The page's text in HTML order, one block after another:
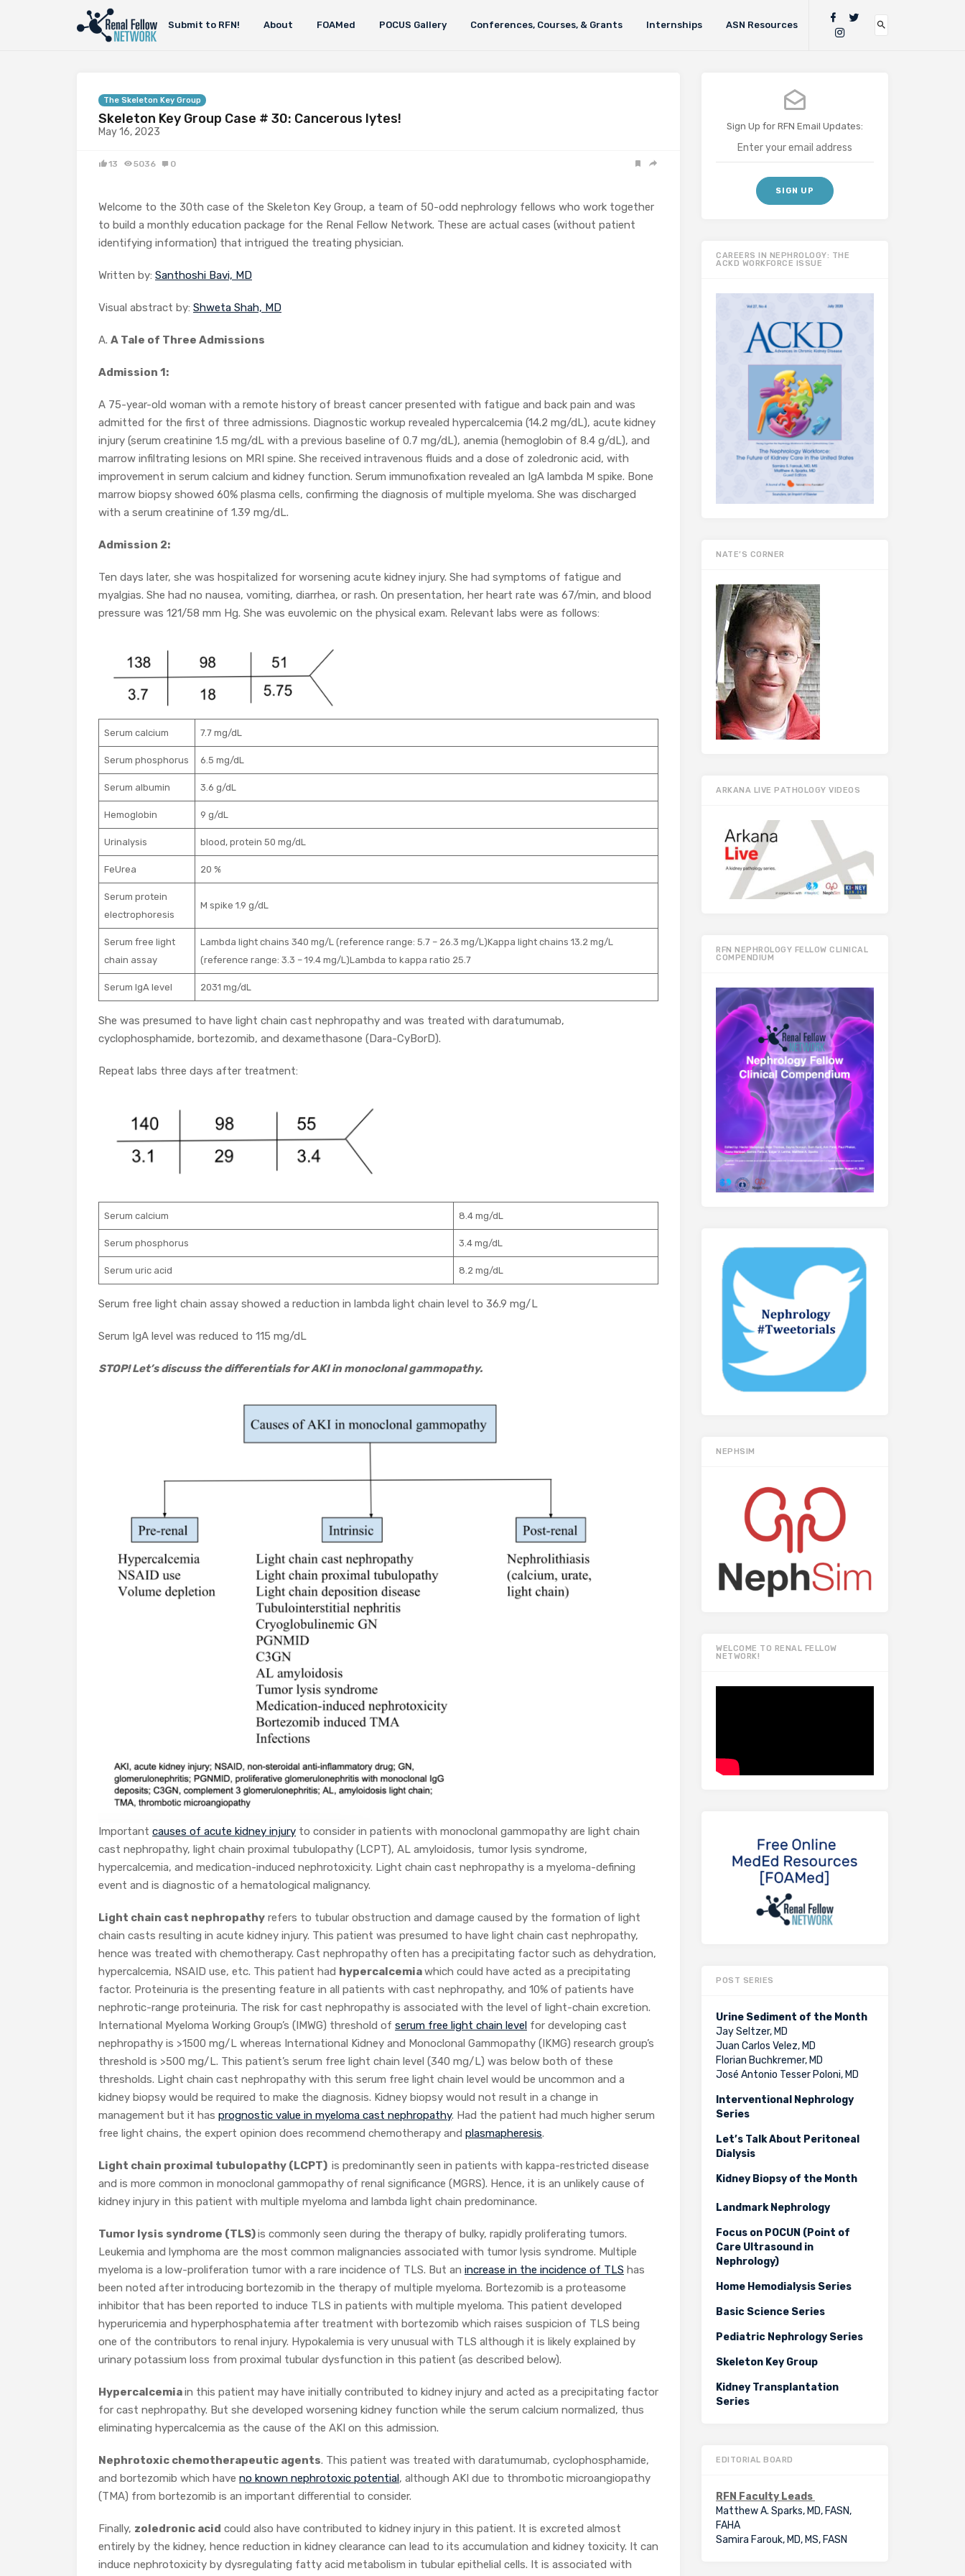
Submit to RFN! About FOAMed POCUS Gallery Conferences, Courses, & Grants Internships ASN Resources
The Skeleton Key Group
Skeleton Key Group Case # 30: Cancerous lytes!
May 16, 2023
13 5036 0
Welcome to the 30th case of the Skeleton Key Group, a team of 50-odd nephrology fellows who work together
to build a monthly education package for the Renal Fellow Network. These are actual cases (without patient
identifying information) that intrigued the treating physician.
Written by: Santhoshi Bavi, MD
Visual abstract by: Shweta Shah, MD
A. A Tale of Three Admissions
Admission 1:
A 75-year-old woman with a remote history of breast cancer presented with fatigue and back pain and was
admitted for the first of three admissions. Diagnostic workup revealed hypercalcemia (14.2 mg/dL), acute kidney
injury (serum creatinine 1.5 mg/dL with a previous baseline of 0.7 mg/dL), anemia (hemoglobin of 8.4 g/dL), and
marrow infiltrating lesions on MRI spine. She received intravenous fluids and a dose of zoledronic acid, with
improvement in serum calcium and kidney function. Serum immunofixation revealed an IgA lambda M spike. Bone
marrow biopsy showed 60% plasma cells, confirming the diagnosis of multiple myeloma. She was discharged
with a serum creatinine of 1.39 mg/dL.
Admission 2:
Ten days later, she was hospitalized for worsening acute kidney injury. She had symptoms of fatigue and
myalgias. She had no nausea, vomiting, diarrhea, or rash. On presentation, her heart rate was 67/min, and blood
pressure was 121/58 mm Hg. She was euvolemic on the physical exam. Relevant labs were as follows:
Serum calcium 7.7 mg/dL
Serum phosphorus 6.5 mg/dL
Serum albumin 3.6 g/dL
Hemoglobin 9 g/dL
Urinalysis blood, protein 50 mg/dL
FeUrea 20 %
Serum protein
electrophoresis
M spike 1.9 g/dL
Serum free light
chain assay
Lambda light chains 340 mg/L (reference range: 5.7 – 26.3 mg/L)Kappa light chains 13.2 mg/L
(reference range: 3.3 – 19.4 mg/L)Lambda to kappa ratio 25.7
Serum IgA level 2031 mg/dL
She was presumed to have light chain cast nephropathy and was treated with daratumumab,
cyclophosphamide, bortezomib, and dexamethasone (Dara-CyBorD).
Repeat labs three days after treatment:
Serum calcium 8.4 mg/dL
Serum phosphorus 3.4 mg/dL
Serum uric acid 8.2 mg/dL
Serum free light chain assay showed a reduction in lambda light chain level to 36.9 mg/L
Serum IgA level was reduced to 115 mg/dL
STOP! Let’s discuss the differentials for AKI in monoclonal gammopathy.
Important causes of acute kidney injury to consider in patients with monoclonal gammopathy are light chain
cast nephropathy, light chain proximal tubulopathy (LCPT), AL amyloidosis, tumor lysis syndrome,
hypercalcemia, and medication-induced nephrotoxicity. Light chain cast nephropathy is a myeloma-defining
event and is diagnostic of a hematological malignancy.
Light chain cast nephropathy refers to tubular obstruction and damage caused by the formation of light
chain casts resulting in acute kidney injury. This patient was presumed to have light chain cast nephropathy,
hence was treated with chemotherapy. Cast nephropathy often has a precipitating factor such as dehydration,
hypercalcemia, NSAID use, etc. This patient had hypercalcemiawhich could have acted as a precipitating
factor. Proteinuria is the presenting feature in all patients with cast nephropathy, and 10% of patients have
nephrotic-range proteinuria. The risk for cast nephropathy is associated with the level of light-chain excretion.
International Myeloma Working Group’s (IMWG) threshold of serum free light chain level for developing cast
nephropathy is >1500 mg/L whereas International Kidney and Monoclonal Gammopathy (IKMG) research group’s
threshold is >500 mg/L. This patient’s serum free light chain level (340 mg/L) was below both of these
thresholds. Light chain cast nephropathy with this serum free light chain level would be uncommon and a
kidney biopsy would be required to make the diagnosis. Kidney biopsy would not result in a change in
management but it has prognostic value in myeloma cast nephropathy. Had the patient had much higher serum
free light chains, the expert opinion does recommend chemotherapy and plasmapheresis.
Light chain proximal tubulopathy (LCPT) is predominantly seen in patients with kappa-restricted disease
and is more common in monoclonal gammopathy of renal significance (MGRS). Hence, it is an unlikely cause of
kidney injury in this patient with multiple myeloma and lambda light chain predominance.
Tumor lysis syndrome (TLS)is commonly seen during the therapy of bulky, rapidly proliferating tumors.
Leukemia and lymphoma are the most common malignancies associated with tumor lysis syndrome. Multiple
myeloma is a low-proliferation tumor with a rare incidence of TLS. But an increase in the incidence of TLS has
been noted after introducing bortezomib in the therapy of multiple myeloma. Bortezomib is a proteasome
inhibitor that has been reported to induce TLS in patients with multiple myeloma. This patient developed
hyperuricemia and hyperphosphatemia after treatment with bortezomib which raises suspicion of TLS being
one of the contributors to renal injury. Hypokalemia is very unusual with TLS although it is likely explained by
urinary potassium loss from proximal tubular dysfunction in this patient (as described below).
Hypercalcemiain this patient may have initially contributed to kidney injury and acted as a precipitating factor
for cast nephropathy. But she developed worsening kidney function while the serum calcium normalized, thus
eliminating hypercalcemia as the cause of the AKI on this admission.
Nephrotoxic chemotherapeutic agents. This patient was treated with daratumumab, cyclophosphamide,
and bortezomib which have no known nephrotoxic potential, although AKI due to thrombotic microangiopathy
(TMA) from bortezomib is an important differential to consider.
Finally, zoledronic acid could also have contributed to kidney injury in this patient. It is excreted almost
entirely by the kidney, hence reduction in kidney clearance can lead to its accumulation and kidney toxicity. It can
induce nephrotoxicity by dysregulating fatty acid metabolism in tubular epithelial cells. It is associated with
Sign Up for RFN Email Updates:
CAREERS IN NEPHROLOGY: THE
ACKD WORKFORCE ISSUE
NATE’S CORNER
ARKANA LIVE PATHOLOGY VIDEOS
RFN NEPHROLOGY FELLOW CLINICAL
COMPENDIUM
NEPHSIM
WELCOME TO RENAL FELLOW
NETWORK!
POST SERIES
Urine Sediment of the Month
Jay Seltzer, MD
Juan Carlos Velez, MD
Florian Buchkremer, MD
José Antonio Tesser Poloni, MD
Interventional Nephrology
Series
Let’s Talk About Peritoneal
Dialysis
Kidney Biopsy of the Month
Landmark Nephrology
Focus on POCUN (Point of
Care Ultrasound in
Nephrology)
Home Hemodialysis Series
Basic Science Series
Pediatric Nephrology Series
Skeleton Key Group
Kidney Transplantation
Series
EDITORIAL BOARD
RFN Faculty Leads
Matthew A. Sparks, MD, FASN,
FAHA
Samira Farouk, MD, MS, FASN